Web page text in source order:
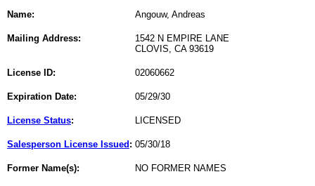
Name: Angouw, Andreas
Mailing Address:
1542 N EMPIRE LANE
CLOVIS, CA 93619
License ID: 02060662
Expiration Date: 05/29/30
License Status: LICENSED
Salesperson License Issued : 05/30/18
Former Name(s): NO FORMER NAMES